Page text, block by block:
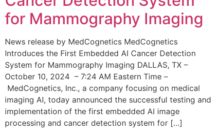
for Mammography Imaging
News release by MedCognetics MedCognetics
Introduces the First Embedded AI Cancer Detection
System for Mammography Imaging DALLAS, TX –
October 10, 2024 – 7:24 AM Eastern Time –
MedCognetics, Inc., a company focusing on medical
imaging AI, today announced the successful testing and
implementation of the first embedded AI image
processing and cancer detection system for […]